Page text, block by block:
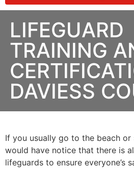
LIFEGUARD
TRAINING
DAVIESS
If you usually go to the beach
would have notice that there is
lifeguards to ensure everyone’s